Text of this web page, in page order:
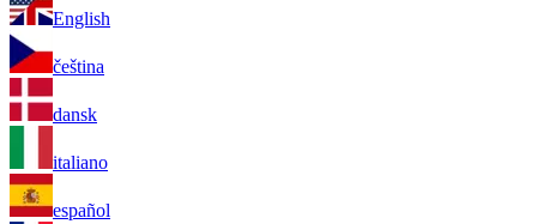
English
čeština
dansk
italiano
español